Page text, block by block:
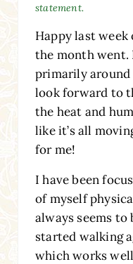
statement.
Happy last week
the month went.
primarily around
look forward to
the heat and
like it’s all
for me!
I have been
of myself
always seems to
started walking
which works